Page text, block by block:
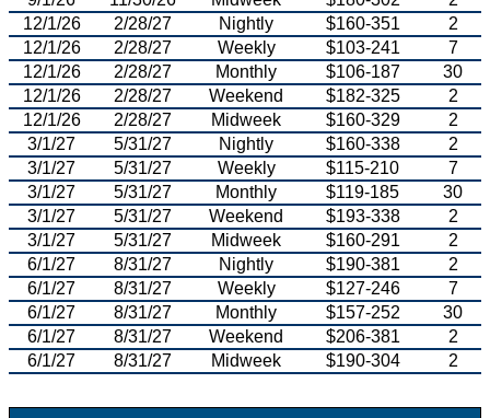
12/1/26
2/28/27 Nightly $160-351
2
12/1/26
2/28/27 Weekly $103-241
7
12/1/26
2/28/27 Monthly $106-187
30
12/1/26
2/28/27 Weekend $182-325
2
12/1/26
2/28/27 Midweek $160-329
2
3/1/27
5/31/27 Nightly $160-338
2
3/1/27
5/31/27 Weekly $115-210
7
3/1/27
5/31/27 Monthly $119-185
30
3/1/27
5/31/27 Weekend $193-338
2
3/1/27
5/31/27 Midweek $160-291
2
6/1/27
8/31/27 Nightly $190-381
2
6/1/27
8/31/27 Weekly $127-246
7
6/1/27
8/31/27 Monthly $157-252
30
6/1/27
8/31/27 Weekend $206-381
2
6/1/27
8/31/27 Midweek $190-304 2